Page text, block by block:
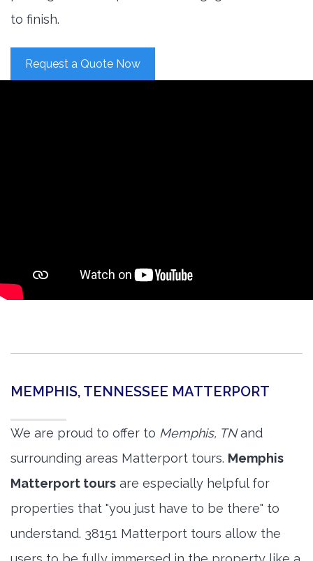
to finish.
Request a Quote Now
MEMPHIS, TENNESSEE MATTERPORT
We are proud to offer to Memphis, TNand
surrounding areas Matterport tours. Memphis
Matterport tours are especially helpful for
properties that "you just have to be there" to
understand. 38151 Matterport tours allow the